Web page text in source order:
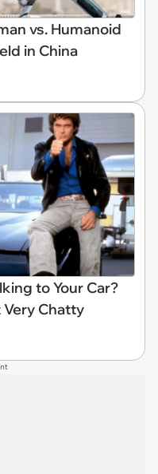
vs. Humanoid
in China
to Your Car?
Chatty